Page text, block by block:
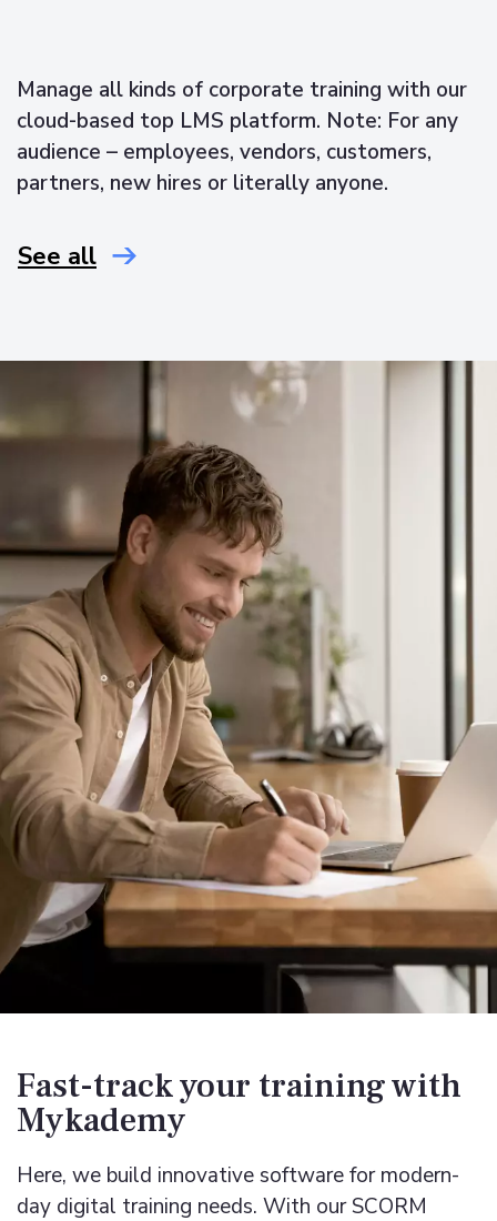
Manage all kinds of corporate training with our
cloud-based top LMS platform. Note: For any
audience – employees, vendors, customers,
partners, new hires or literally anyone.
See all
Fast-track your training with
Mykademy
Here, we build innovative software for modern-
day digital training needs. With ourSCORM